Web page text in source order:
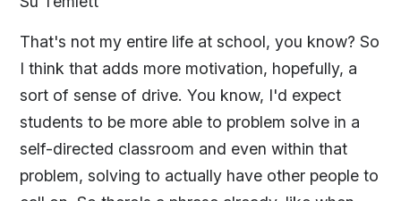
That's not my entire life at school, you know? So
I think that adds more motivation, hopefully, a
sort of sense of drive. You know, I'd expect
students to be more able to problem solve in a
self-directed classroom and even within that
problem, solving to actually have other people to